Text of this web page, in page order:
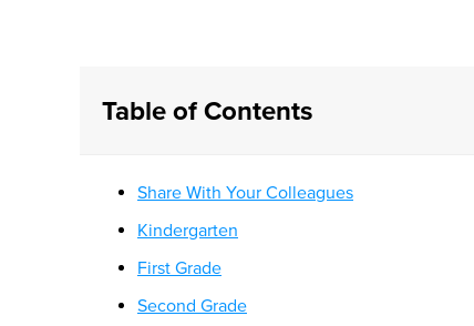
Table of Contents
Share With Your Colleagues
Kindergarten
First Grade
Second Grade